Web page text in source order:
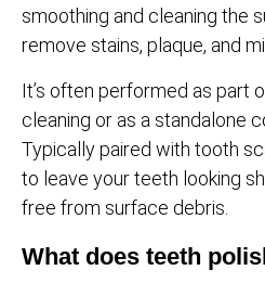
smoothing and cleaning the
remove stains, plaque, and
It’s often performed as part
cleaning or as a standalone
Typically paired with tooth
to leave your teeth looking
free from surface debris.
What does teeth